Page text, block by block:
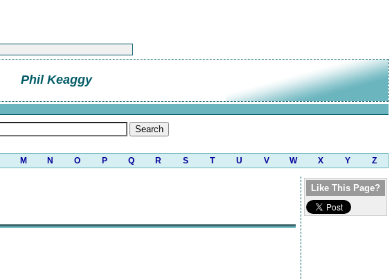
Phil Keaggy
M N O P Q R S T U V W X Y Z
Like This Page?